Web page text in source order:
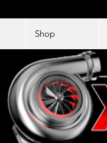
Shop